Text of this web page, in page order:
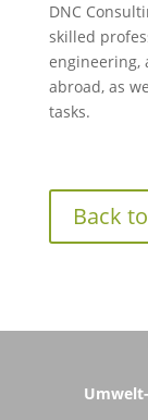
DNC
skilled
engineering,
abroad, as
tasks.
Back